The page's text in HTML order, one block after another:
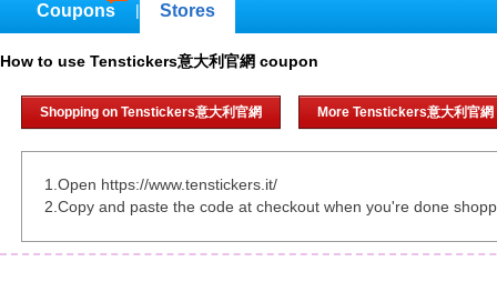
Coupons Stores
How to use Tenstickers意大利官網 coupon
Shopping on Tenstickers意大利官網 More Tenstickers意大利官
1.Open https://www.tenstickers.it/
2.Copy and paste the code at checkout when you're done